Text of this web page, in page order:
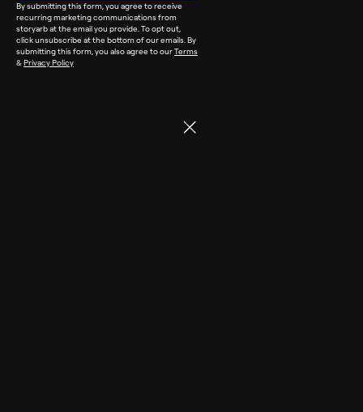
By submitting this form, you agree to receive
recurring marketing communications from
storyarb at the email you provide. To opt out,
click unsubscribe at the bottom of our emails. By
submitting this form, you also agree to ourTerms
&Privacy Policy